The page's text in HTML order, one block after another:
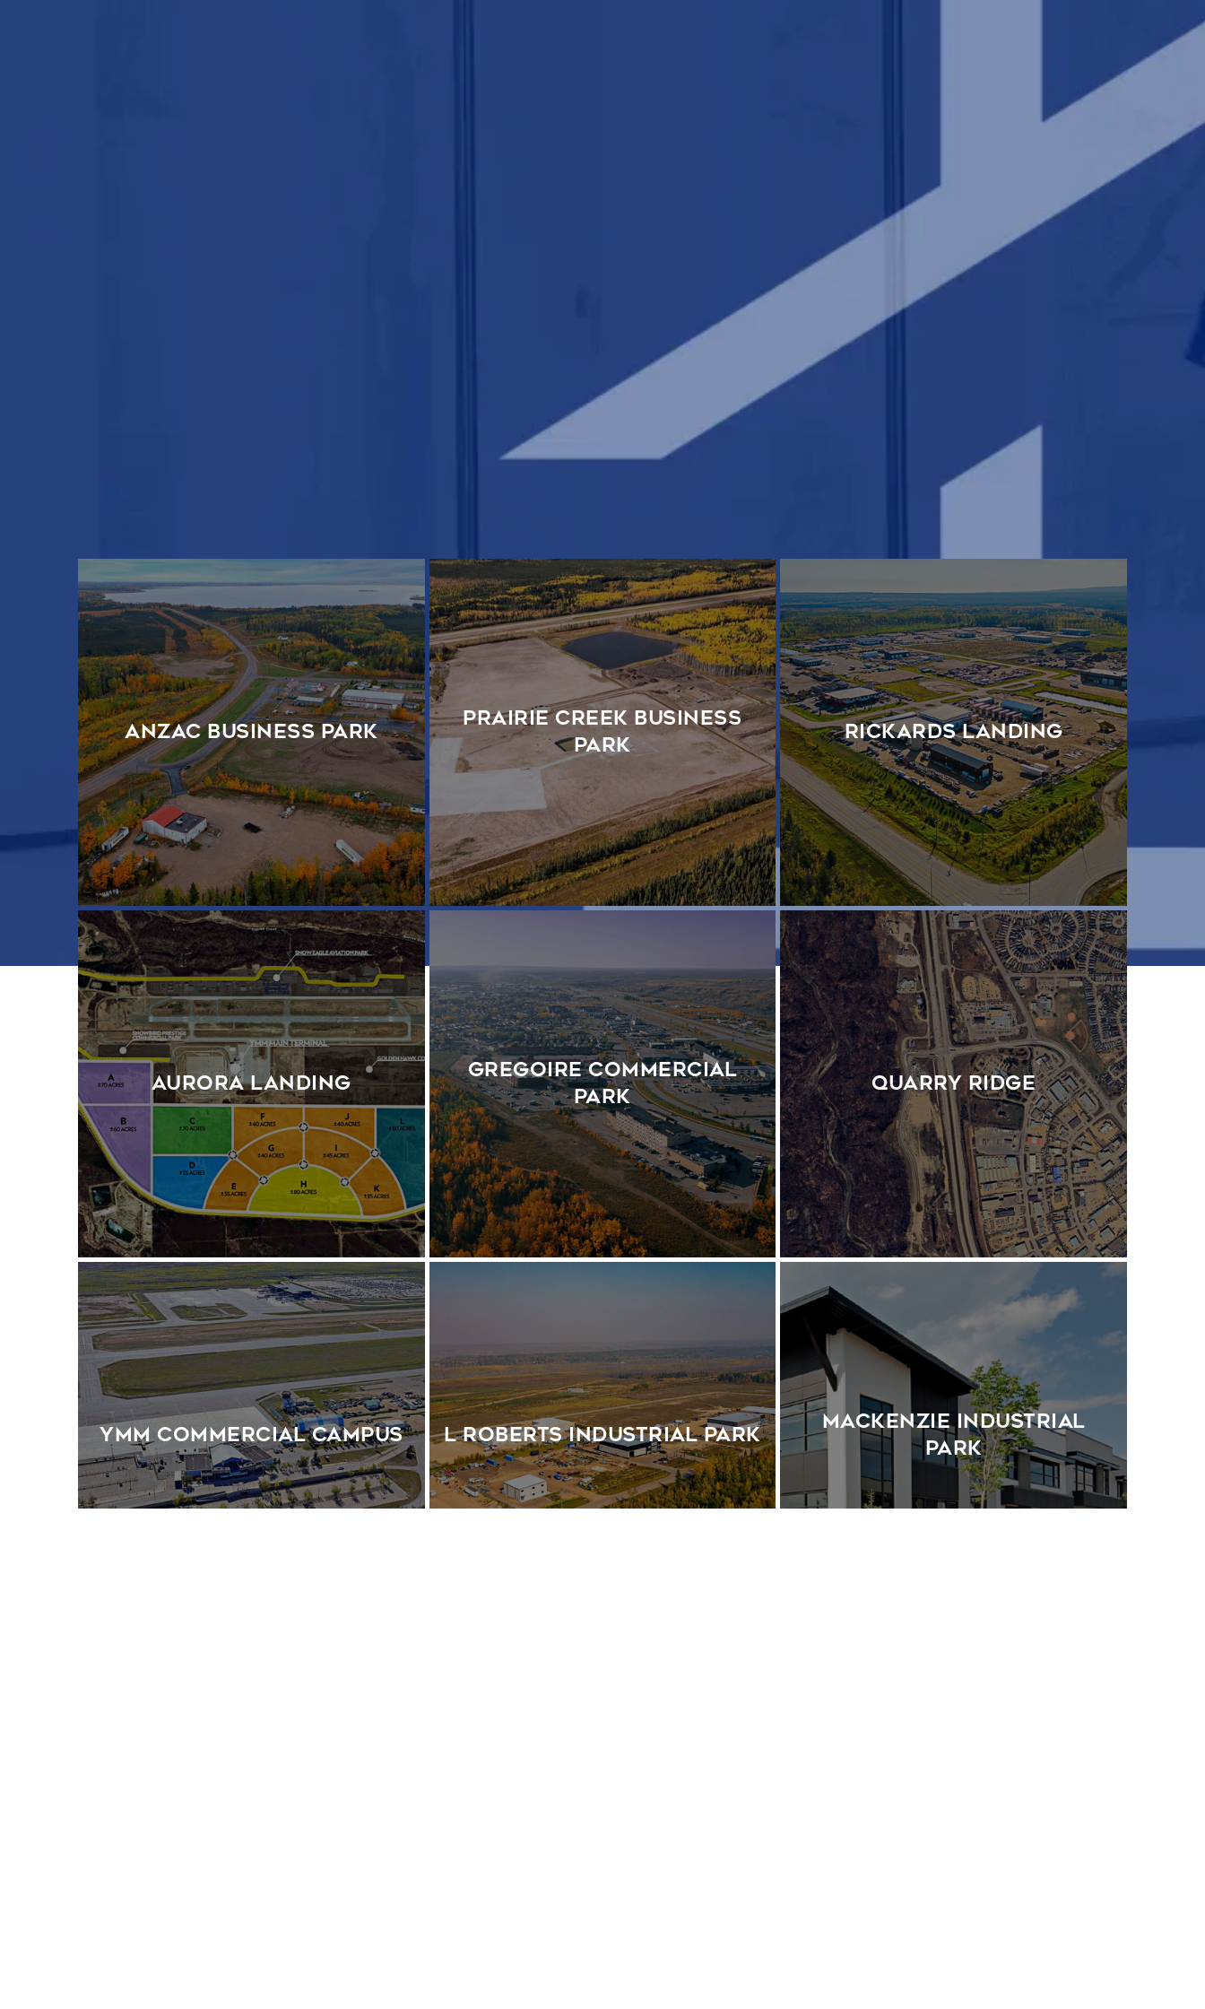
Anzac Business Park
Prairie Creek Business
Park
Rickards Landing
Aurora Landing
Gregoire Commercial
Park
Quarry Ridge
YMM Commercial Campus L Roberts Industrial Park
MacKenzie Industrial
Park